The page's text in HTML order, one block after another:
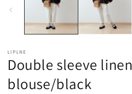
modal
LIPLNE
Double sleeve linen
blouse/black